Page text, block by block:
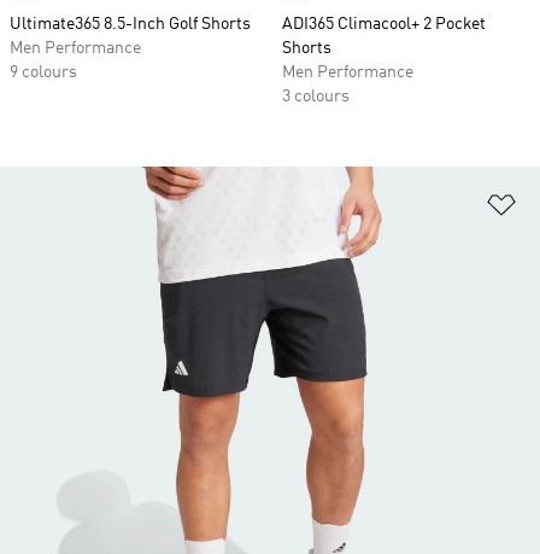
Ultimate365 8.5-Inch Golf Shorts
Men Performance
9 colours
ADI365 Climacool+ 2 Pocket
Shorts
Men Performance
3 colours